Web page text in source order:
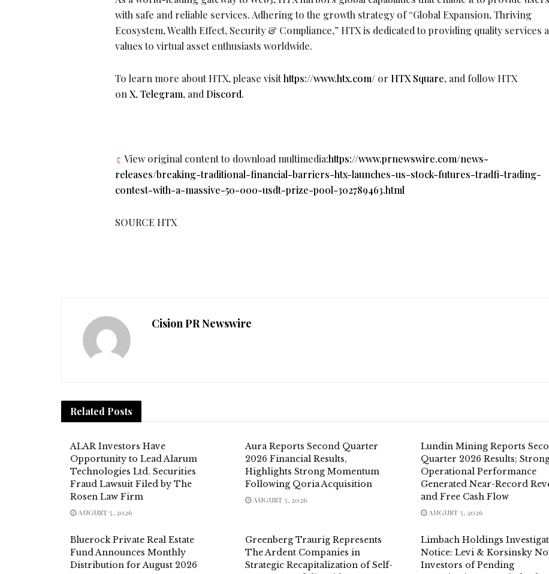
with safe and reliable services. Adhering to the growth strategy of “Global Expansion, Thriving
Ecosystem, Wealth Effect, Security & Compliance,” HTX is dedicated to providing quality services
values to virtual asset enthusiasts worldwide.
To learn more about HTX, please visithttps://www.htx.com/ or HTX Square, and follow HTX
onX,Telegram, and Discord.
View original content to download multimedia:https://www.prnewswire.com/news-
releases/breaking-traditional-financial-barriers-htx-launches-us-stock-futures-tradfi-trading-
contest-with-a-massive-50-000-usdt-prize-pool-302789463.html
SOURCE HTX
Cision PR Newswire
Related Posts
ALAR Investors Have
Opportunity to Lead Alarum
Technologies Ltd. Securities
Fraud Lawsuit Filed by The
Rosen Law Firm
AUGUST 5, 2026
Aura Reports Second Quarter
2026 Financial Results,
Highlights Strong Momentum
Following Qoria Acquisition
AUGUST 5, 2026
Lundin Mining Reports
Quarter 2026 Results;
Operational Performance
Generated Near-Record
and Free Cash Flow
AUGUST 5, 2026
Bluerock Private Real Estate
Fund Announces Monthly
Distribution for August 2026
Greenberg Traurig Represents
The Ardent Companies in
Strategic Recapitalization of Self-
Limbach Holdings
Notice: Levi & Korsinsky
Investors of Pending